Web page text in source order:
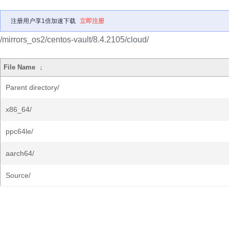
注册用户享1倍加速下载 立即注册
/mirrors_os2/centos-vault/8.4.2105/cloud/
File Name ↓
Parent directory/
x86_64/
ppc64le/
aarch64/
Source/